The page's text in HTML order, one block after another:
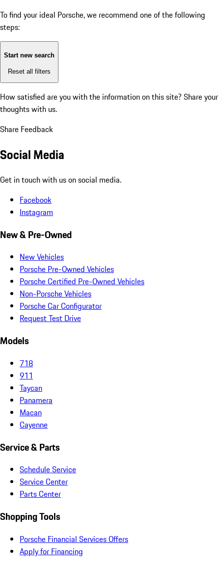
To find your ideal Porsche, we recommend one of the following
steps:
Start new search
Reset all filters
How satisfied are you with the information on this site? Share your
thoughts with us.
Share Feedback
Social Media
Get in touch with us on social media.
Facebook
Instagram
New & Pre-Owned
New Vehicles
Porsche Pre-Owned Vehicles
Porsche Certified Pre-Owned Vehicles
Non-Porsche Vehicles
Porsche Car Configurator
Request Test Drive
Models
718
911
Taycan
Panamera
Macan
Cayenne
Service & Parts
Schedule Service
Service Center
Parts Center
Shopping Tools
Porsche Financial Services Offers
Apply for Financing